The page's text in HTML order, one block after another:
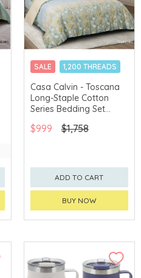
SALE
1,200 THREADS
CHINA DELIVERY
AVAILABLE
Casa Calvin - Toscana
Long-Staple Cotton
Series Bedding Set
$999 $1,758
ADD TO CART
BUY NOW